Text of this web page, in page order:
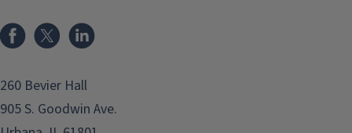
Facebook
x
260 Bevier Hall
905 S. Goodwin Ave.